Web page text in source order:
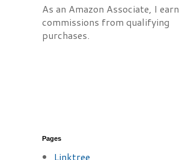
As an Amazon Associate, I earn
commissions from qualifying
purchases.
Pages
Linktree